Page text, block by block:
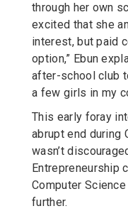
through her own
excited that she
interest, but paid
option,” Ebun
after-school club
a few girls in my
This early foray
abrupt end during
wasn’t
Entrepreneurship
Computer
further.